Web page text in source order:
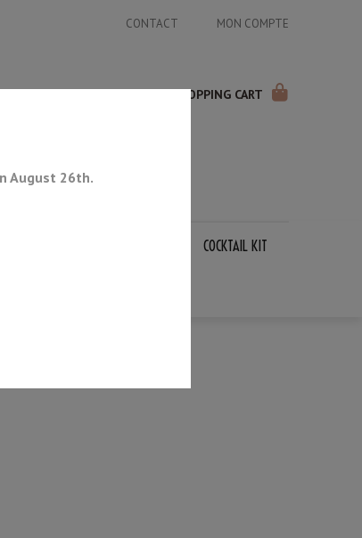
CONTACT MON COMPTE
SHOPPING CART
COCKTAIL KIT
August 26th.